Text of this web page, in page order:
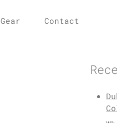
Gear Contact